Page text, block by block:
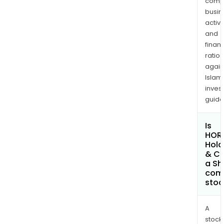
and
ratios
Is
&
a
A
stock